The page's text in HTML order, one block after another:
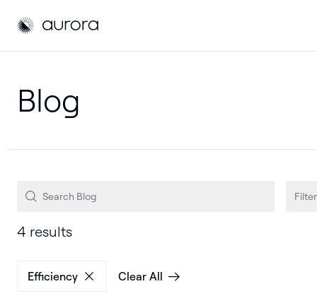
Aurora Solar
Filter
4 results
Efficiency Clear All